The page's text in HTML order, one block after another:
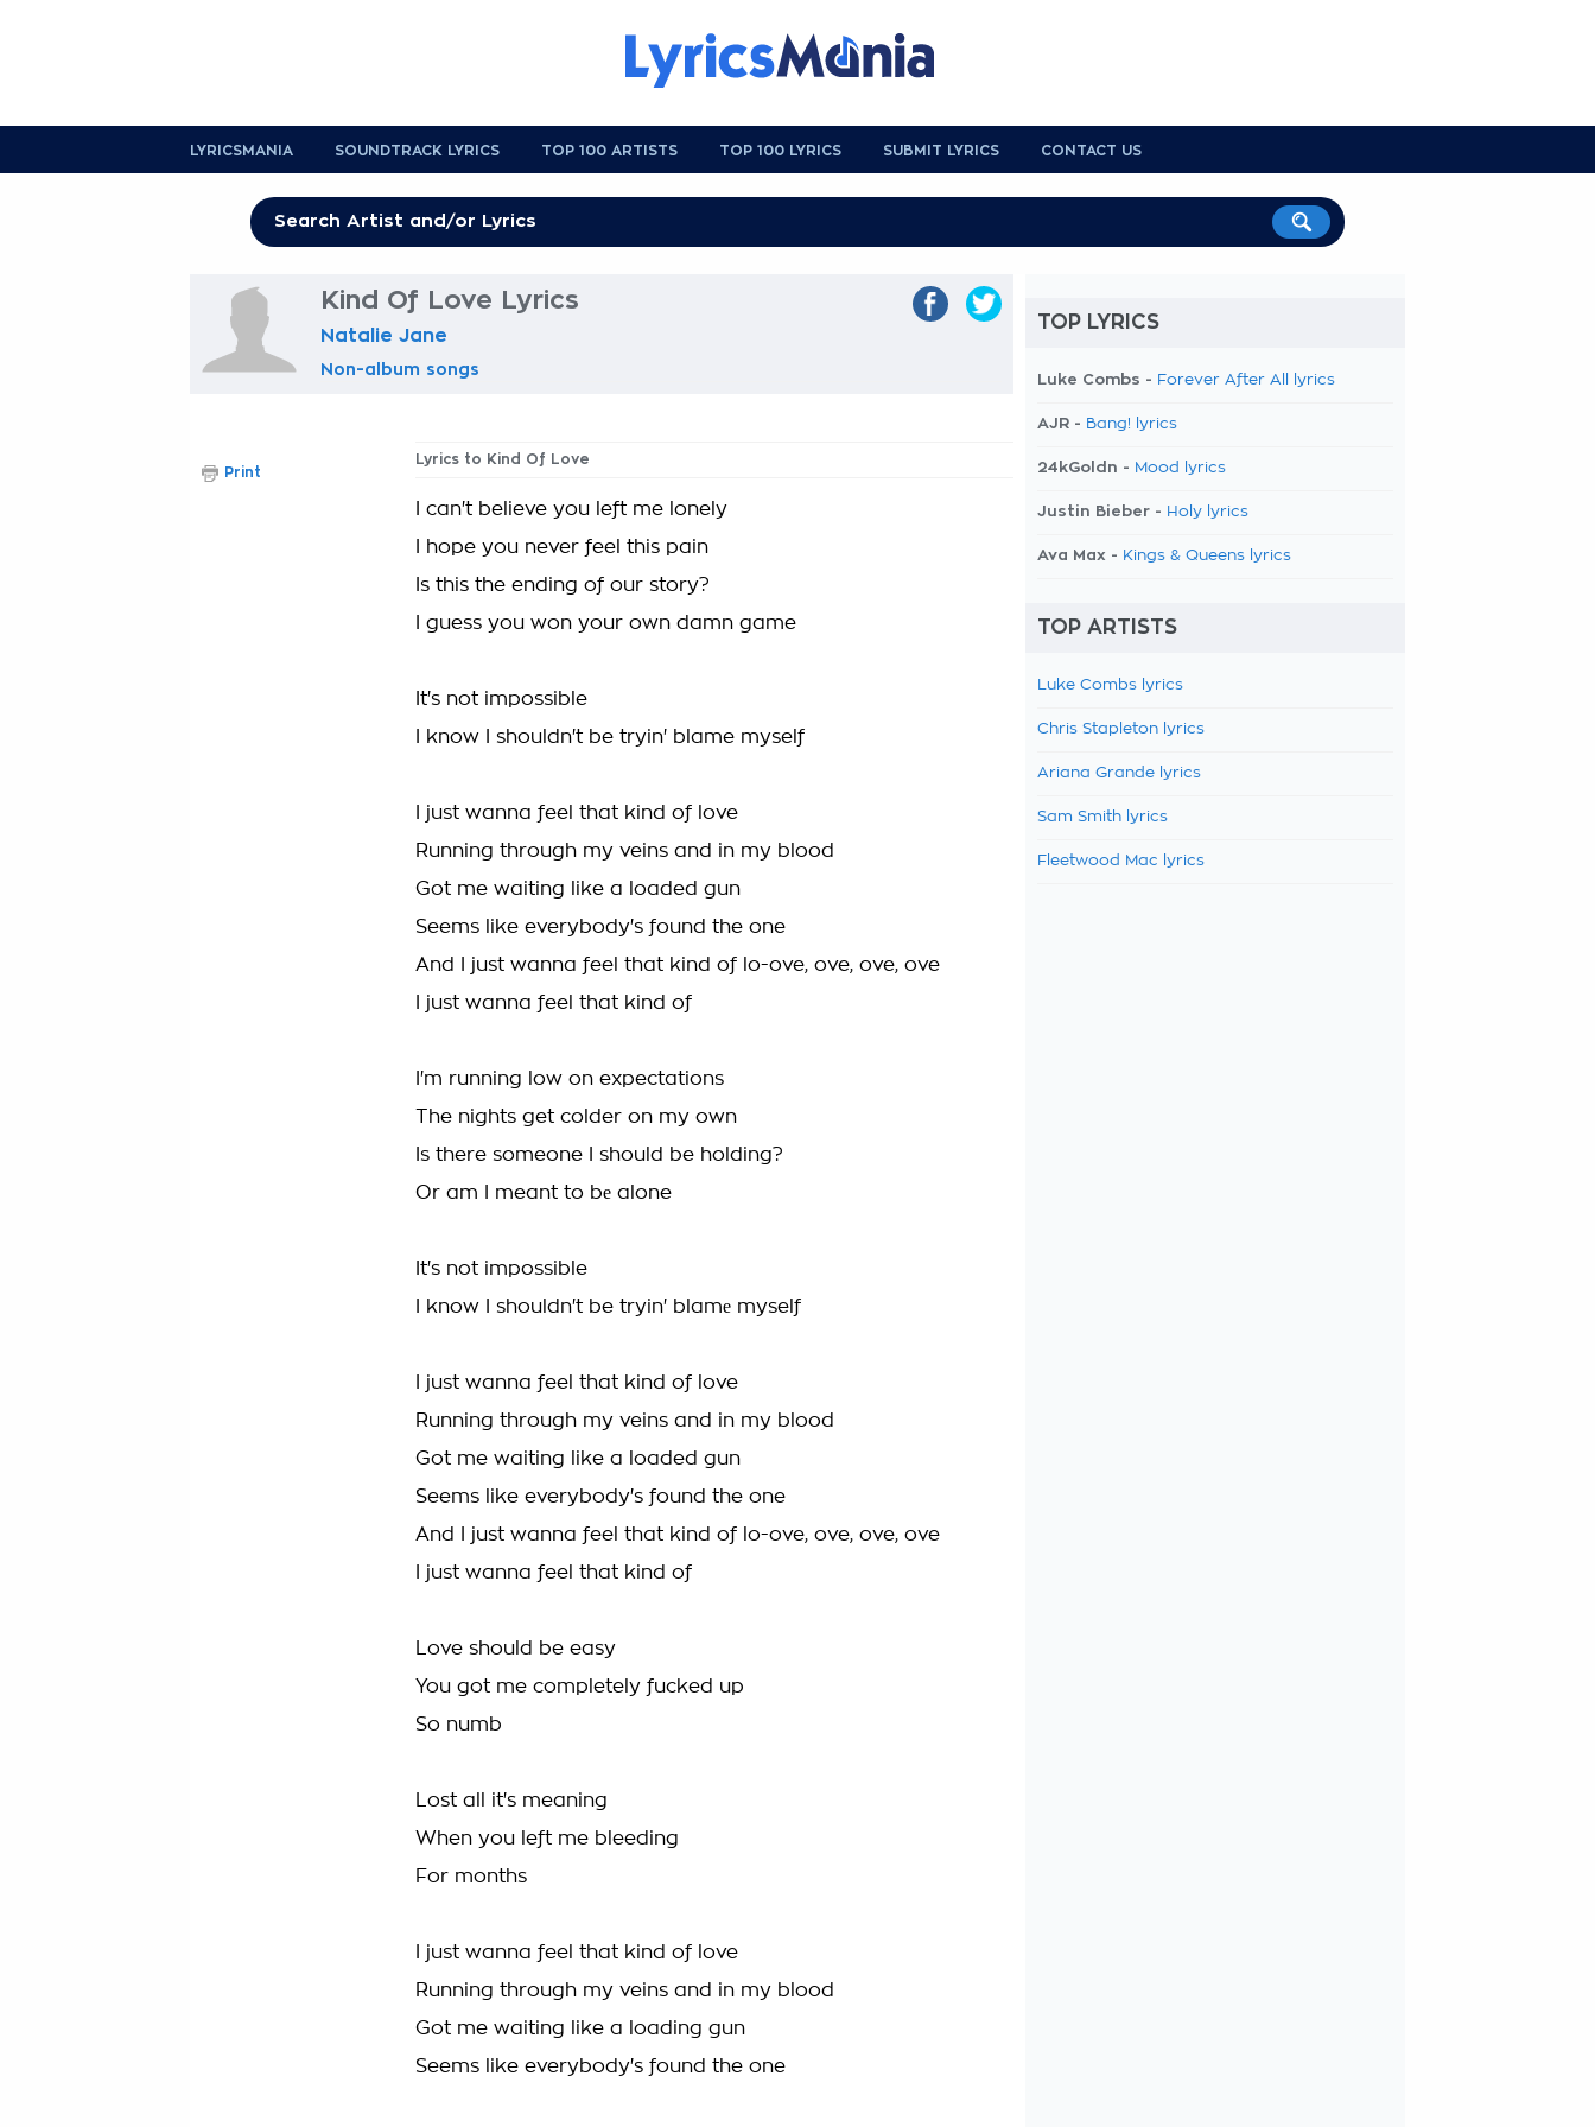
LYRICSMANIA SOUNDTRACK LYRICS TOP 100 ARTISTS TOP 100 LYRICS SUBMIT LYRICS CONTACT US
Kind Of Love Lyrics
Natalie Jane
Non-album songs
Lyrics to Kind Of Love
I can't believe you left me lonely
I hope you never feel this pain
Is this the ending of our story?
I guess you won your own damn game
It's not impossible
I know I shouldn't be tryin' blame myself
I just wanna feel that kind of love
Running through my veins and in my blood
Got me waiting like a loaded gun
Seems like everybody's found the one
And I just wanna feel that kind of lo-ove, ove, ove, ove
I just wanna feel that kind of
I'm running low on expectations
The nights get colder on my own
Is there someone I should be holding?
Or am I meant to bе alone
It's not impossible
I know I shouldn't be tryin' blamе myself
I just wanna feel that kind of love
Running through my veins and in my blood
Got me waiting like a loaded gun
Seems like everybody's found the one
And I just wanna feel that kind of lo-ove, ove, ove, ove
I just wanna feel that kind of
Love should be easy
You got me completely fucked up
So numb
Lost all it's meaning
When you left me bleeding
For months
I just wanna feel that kind of love
Running through my veins and in my blood
Got me waiting like a loading gun
Seems like everybody's found the one
Print
TOP LYRICS
Luke Combs - Forever After All lyrics
AJR - Bang! lyrics
24kGoldn - Mood lyrics
Justin Bieber - Holy lyrics
Ava Max - Kings & Queens lyrics
TOP ARTISTS
Luke Combs lyrics
Chris Stapleton lyrics
Ariana Grande lyrics
Sam Smith lyrics
Fleetwood Mac lyrics